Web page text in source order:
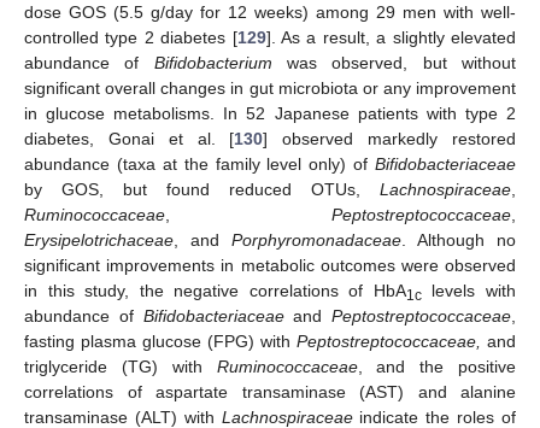
dose GOS (5.5 g/day for 12 weeks) among 29 men with well-
controlled type 2 diabetes [129]. As a result, a slightly elevated
abundance of Bifidobacterium was observed, but without
significant overall changes in gut microbiota or any improvement
in glucose metabolisms. In 52 Japanese patients with type 2
diabetes, Gonai et al. [130] observed markedly restored
abundance (taxa at the family level only) of Bifidobacteriaceae
by GOS, but found reduced OTUs, Lachnospiraceae
Ruminococcaceae
Peptostreptococcaceae
Erysipelotrichaceae , and Porphyromonadaceae . Although no
significant improvements in metabolic outcomes were observed
in this study, the negative correlations of HbA1clevels with
abundance of Bifidobacteriaceaeand Peptostreptococcaceae
fasting plasma glucose (FPG) with Peptostreptococcaceae, and
triglyceride (TG) with Ruminococcaceae, and the positive
correlations of aspartate transaminase (AST) and alanine
transaminase (ALT) with Lachnospiraceaeindicate the roles of